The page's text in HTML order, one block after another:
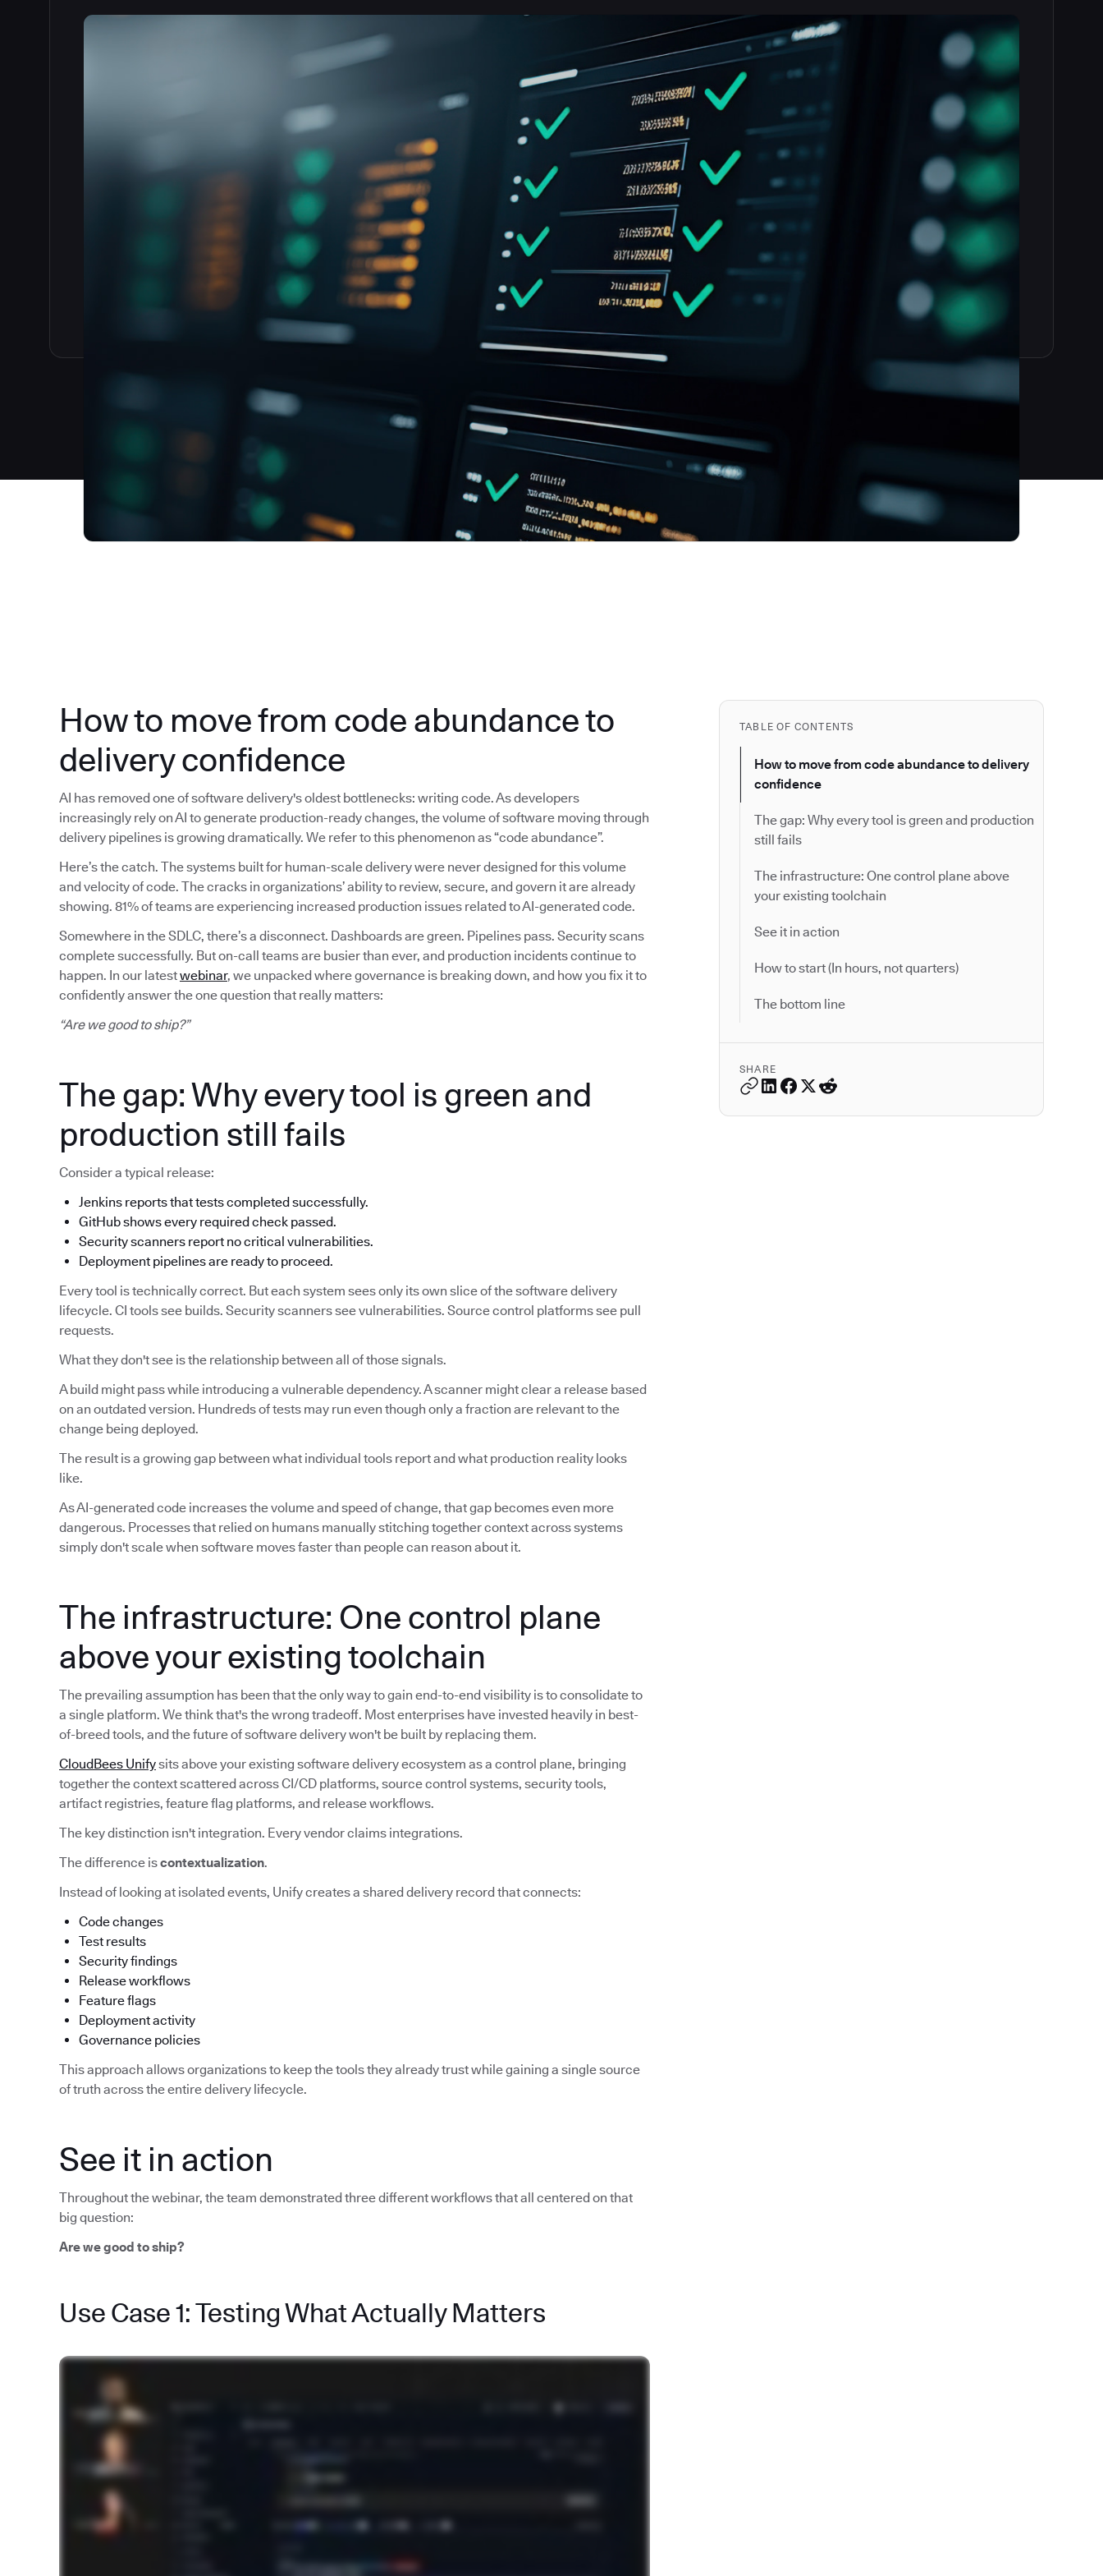
TABLE OF CONTENTS
How to move from code abundance to delivery
confidence
The gap: Why every tool is green and production
still fails
The infrastructure: One control plane above
your existing toolchain
See it in action
How to start (In hours, not quarters)
The bottom line
SHARE
How to move from code abundance to
delivery confidence
AI has removed one of software delivery's oldest bottlenecks: writing code. As developers
increasingly rely on AI to generate production-ready changes, the volume of software moving through
delivery pipelines is growing dramatically. We refer to this phenomenon as “code abundance”.
Here’s the catch. The systems built for human-scale delivery were never designed for this volume
and velocity of code. The cracks in organizations’ ability to review, secure, and govern it are already
showing. 81% of teams are experiencing increased production issues related to AI-generated code.
Somewhere in the SDLC, there’s a disconnect. Dashboards are green. Pipelines pass. Security scans
complete successfully. But on-call teams are busier than ever, and production incidents continue to
happen. In our latestwebinar, we unpacked where governance is breaking down, and how you fix it to
confidently answer the one question that really matters:
“Are we good to ship?”
The gap: Why every tool is green and
production still fails
Consider a typical release:
Jenkins reports that tests completed successfully.
GitHub shows every required check passed.
Security scanners report no critical vulnerabilities.
Deployment pipelines are ready to proceed.
Every tool is technically correct. But each system sees only its own slice of the software delivery
lifecycle. CI tools see builds. Security scanners see vulnerabilities. Source control platforms see pull
requests.
What they don't see is the relationship between all of those signals.
A build might pass while introducing a vulnerable dependency. A scanner might clear a release based
on an outdated version. Hundreds of tests may run even though only a fraction are relevant to the
change being deployed.
The result is a growing gap between what individual tools report and what production reality looks
like.
As AI-generated code increases the volume and speed of change, that gap becomes even more
dangerous. Processes that relied on humans manually stitching together context across systems
simply don't scale when software moves faster than people can reason about it.
The infrastructure: One control plane
above your existing toolchain
The prevailing assumption has been that the only way to gain end-to-end visibility is to consolidate to
a single platform. We think that's the wrong tradeoff. Most enterprises have invested heavily in best-
of-breed tools, and the future of software delivery won't be built by replacing them.
CloudBees Unifysits above your existing software delivery ecosystem as a control plane, bringing
together the context scattered across CI/CD platforms, source control systems, security tools,
artifact registries, feature flag platforms, and release workflows.
The key distinction isn't integration. Every vendor claims integrations.
The difference iscontextualization.
Instead of looking at isolated events, Unify creates a shared delivery record that connects:
Code changes
Test results
Security findings
Release workflows
Feature flags
Deployment activity
Governance policies
This approach allows organizations to keep the tools they already trust while gaining a single source
of truth across the entire delivery lifecycle.
See it in action
Throughout the webinar, the team demonstrated three different workflows that all centered on that
big question:
Are we good to ship?
Use Case 1: Testing What Actually Matters